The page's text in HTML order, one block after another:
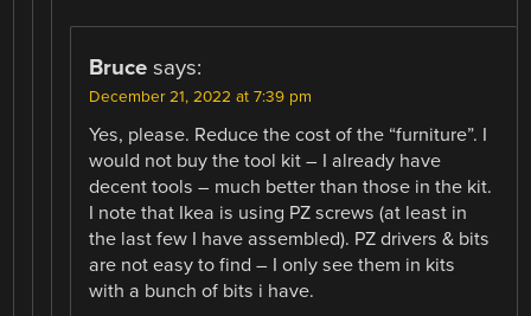
Bruce says:
December 21, 2022 at 7:39 pm
Yes, please. Reduce the cost of the “furniture”. I
would not buy the tool kit – I already have
decent tools – much better than those in the kit.
I note that Ikea is using PZ screws (at least in
the last few I have assembled). PZ drivers & bits
are not easy to find – I only see them in kits
with a bunch of bits i have.